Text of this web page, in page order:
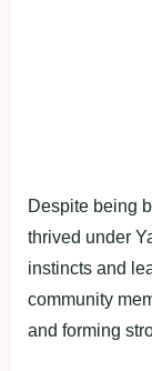
Despite being
thrived under
instincts and
community
and forming